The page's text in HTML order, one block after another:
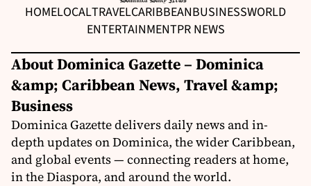
HOMELOCALTRAVELCARIBBEANBUSINESSWORLD
ENTERTAINMENTPR NEWS
About Dominica Gazette – Dominica
&amp; Caribbean News, Travel &amp;
Business
Dominica Gazette delivers daily news and in-
depth updates on Dominica, the wider Caribbean,
and global events — connecting readers at home,
in the Diaspora, and around the world.